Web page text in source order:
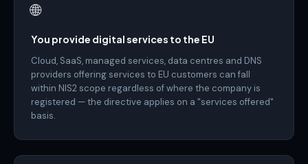
🌐
You provide digital services to the EU
Cloud, SaaS, managed services, data centres and DNS
providers offering services to EU customers can fall
within NIS2 scope regardless of where the company is
registered — the directive applies on a "services offered"
basis.